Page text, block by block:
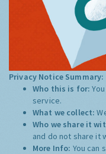
Privacy Notice Summary:
Who this is for:
service.
What we collect:
Who we share it
and do not share it
More Info: You can